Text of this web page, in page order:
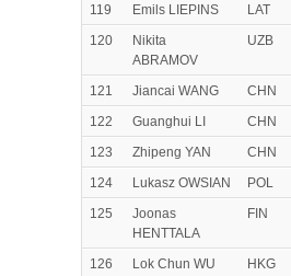
119 Emils LIEPINS LAT
120
Nikita
ABRAMOV
UZB
121 Jiancai WANG CHN
122
Guanghui LI CHN
123
Zhipeng YAN CHN
124
Lukasz OWSIAN POL
125
Joonas
HENTTALA
FIN
126 Lok Chun WU HKG